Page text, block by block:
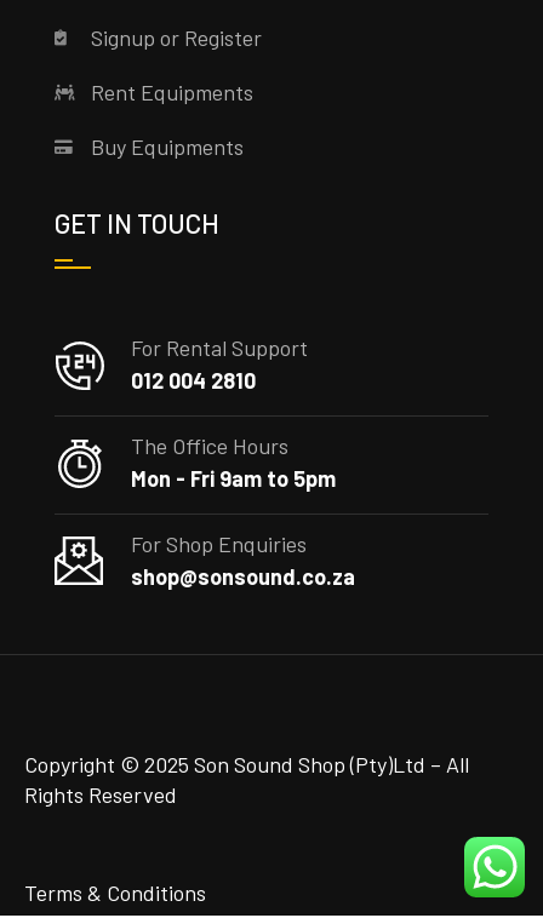
Signup or Register
Rent Equipments
Buy Equipments
GET IN TOUCH
For Rental Support
012 004 2810
The Office Hours
Mon - Fri 9am to 5pm
For Shop Enquiries
shop@sonsound.co.za
Copyright © 2025 Son Sound Shop (Pty)Ltd – All
Rights Reserved
Terms & Conditions